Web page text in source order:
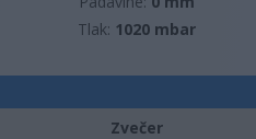
Tlak: 1020 mbar
Zvečer